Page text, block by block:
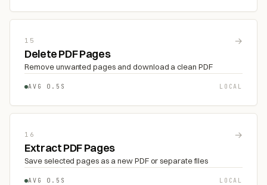
15 →
Delete PDF Pages
Remove unwanted pages and download a clean PDF
AVG 0.5S LOCAL
16 →
Extract PDF Pages
Save selected pages as a new PDF or separate files
AVG 0.5S LOCAL